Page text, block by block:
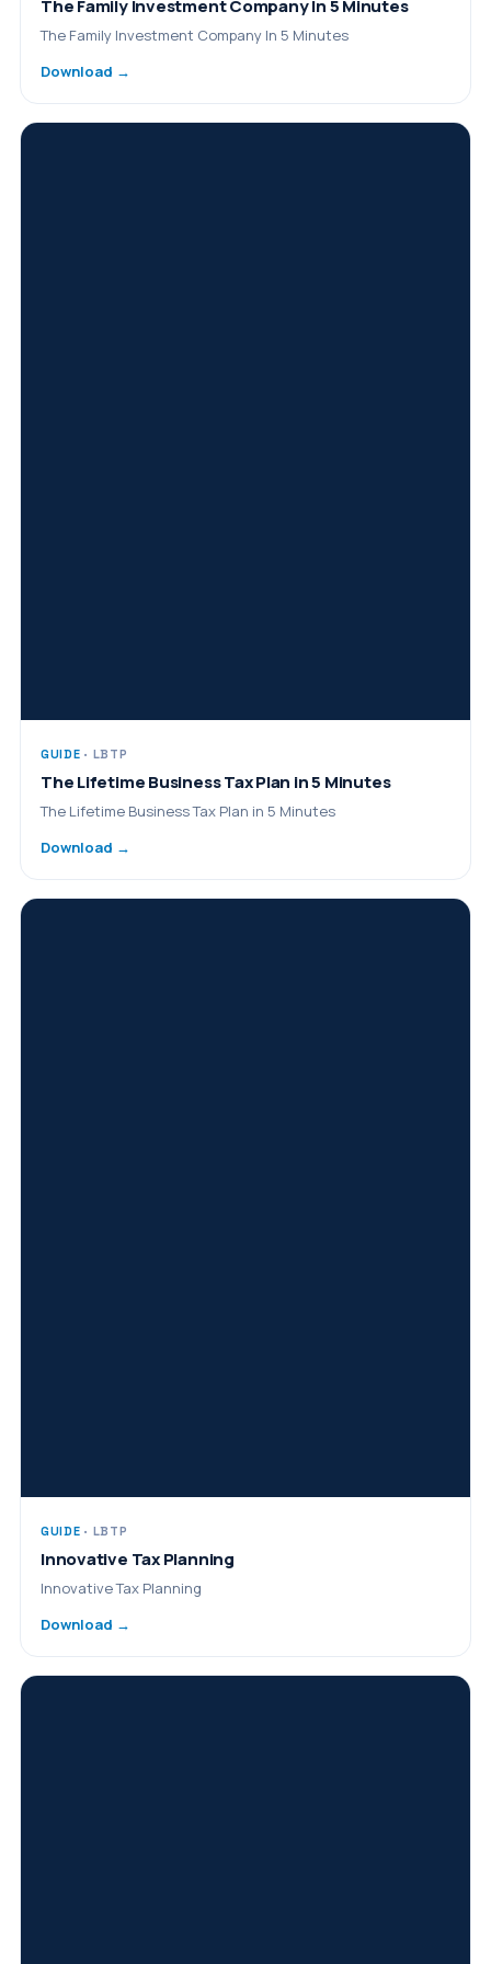
The Family Investment Company In 5 Minutes
The Family Investment Company In 5 Minutes
Download →
GUIDE · LBTP
The Lifetime Business Tax Plan in 5 Minutes
The Lifetime Business Tax Plan in 5 Minutes
Download →
GUIDE · LBTP
Innovative Tax Planning
Innovative Tax Planning
Download →